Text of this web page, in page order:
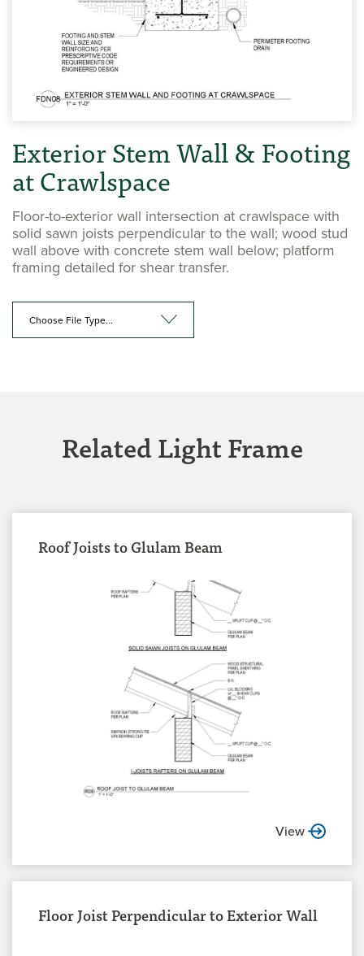
Exterior Stem Wall & Footing
at Crawlspace
Floor-to-exterior wall intersection at crawlspace with
solid sawn joists perpendicular to the wall; wood stud
wall above with concrete stem wall below; platform
framing detailed for shear transfer.
Choose File Type...
Related Light Frame
Roof Joists to Glulam Beam
View
Floor Joist Perpendicular to Exterior Wall